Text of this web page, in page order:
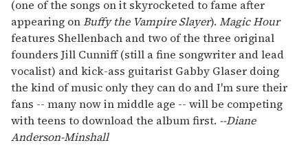
(one of the songs on it skyrocketed to fame after
appearing onBuffy the Vampire Slayer). Magic Hour
features Shellenbach and two of the three original
founders Jill Cunniff (still a fine songwriter and lead
vocalist) and kick-ass guitarist Gabby Glaser doing
the kind of music only they can do and I'm sure their
fans -- many now in middle age -- will be competing
with teens to download the album first. --Diane
Anderson-Minshall